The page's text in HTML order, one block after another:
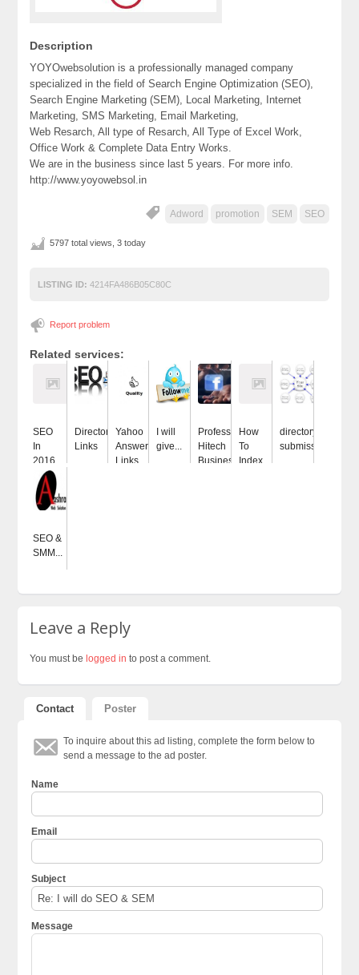
Description
YOYOwebsolution is a professionally managed company
specialized in the field of Search Engine Optimization (SEO),
Search Engine Marketing (SEM), Local Marketing, Internet
Marketing, SMS Marketing, Email Marketing,
Web Resarch, All type of Resarch, All Type of Excel Work,
Office Work & Complete Data Entry Works.
We are in the business since last 5 years. For more info.
http://www.yoyowebsol.in
Adword promotion SEM SEO
5797 total views, 3 today
LISTING ID: 4214FA486B05C80C
Report problem
Related services:
SEO
In
2016...
Directory
Links
Yahoo
Answers
Links...
I will
give...
Professional
Hitech
Business...
How
To
Index...
directory
submissions
SEO &
SMM...
Leave a Reply
You must be logged in to post a comment.
Contact Poster
To inquire about this ad listing, complete the form below to
send a message to the ad poster.
Name
Email
Subject
Message